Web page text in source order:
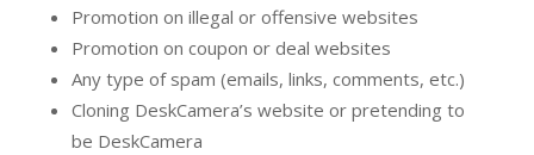
Promotion on illegal or offensive websites
Promotion on coupon or deal websites
Any type of spam (emails, links, comments, etc.)
Cloning DeskCamera’s website or pretending to
be DeskCamera